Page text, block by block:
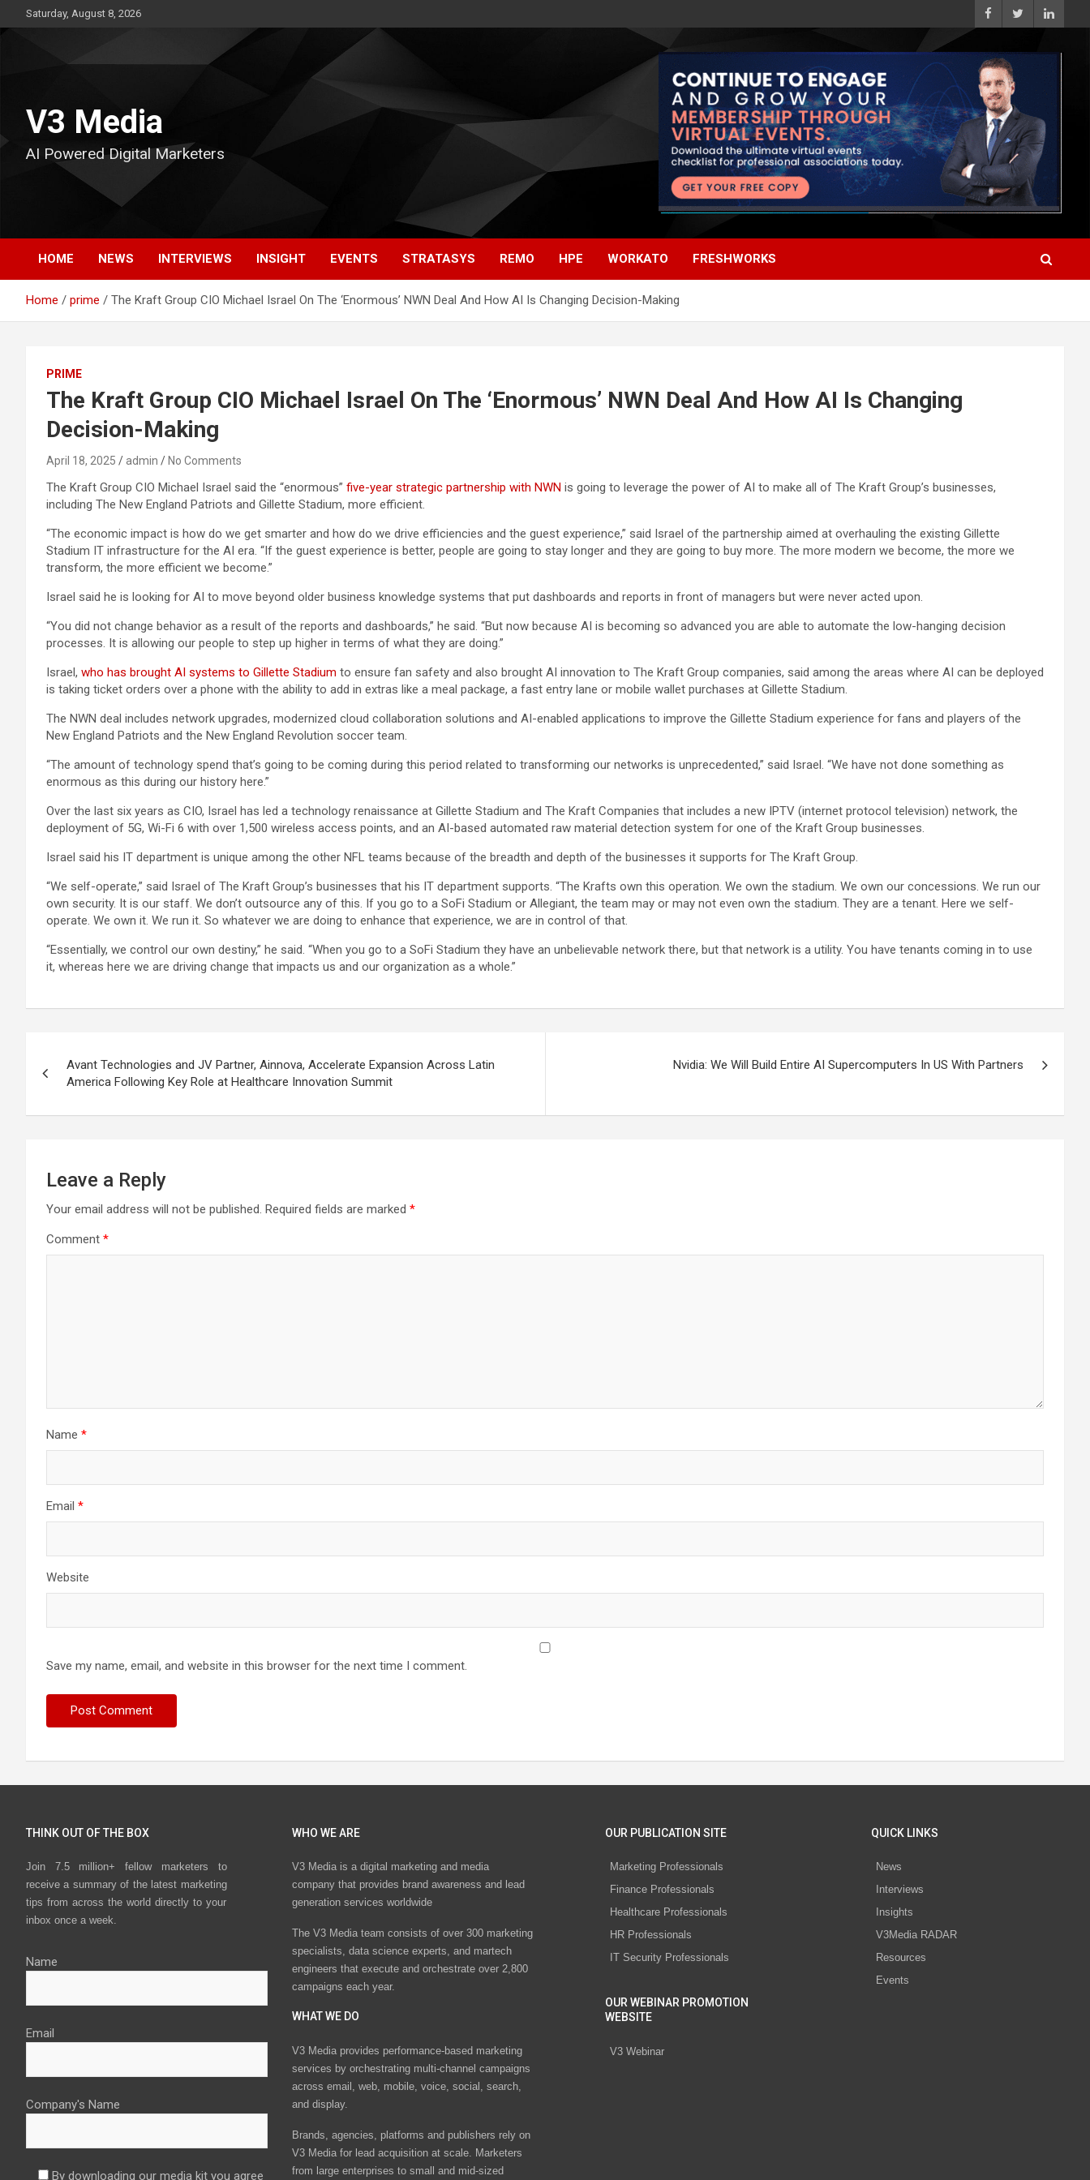
to
Saturday, August 8, 2026
V3 Media
AI Powered Digital Marketers
HOME NEWS INTERVIEWS INSIGHT EVENTS STRATASYS REMO HPE WORKATO FRESHWORKS
Home prime The Kraft Group CIO Michael Israel On The ‘Enormous’ NWN Deal And How AI Is Changing Decision-Making
PRIME
The Kraft Group CIO Michael Israel On The ‘Enormous’ NWN Deal And How AI Is Changing
Decision-Making
April 18, 2025 admin No Comments
The Kraft Group CIO Michael Israel said the “enormous” five-year strategic partnership with NWN is going to leverage the power of AI to make all of The Kraft Group’s businesses,
including The New England Patriots and Gillette Stadium, more efficient.
“The economic impact is how do we get smarter and how do we drive efficiencies and the guest experience,” said Israel of the partnership aimed at overhauling the existing Gillette
Stadium IT infrastructure for the AI era. “If the guest experience is better, people are going to stay longer and they are going to buy more. The more modern we become, the more we
transform, the more efficient we become.”
Israel said he is looking for AI to move beyond older business knowledge systems that put dashboards and reports in front of managers but were never acted upon.
“You did not change behavior as a result of the reports and dashboards,” he said. “But now because AI is becoming so advanced you are able to automate the low-hanging decision
processes. It is allowing our people to step up higher in terms of what they are doing.”
Israel, who has brought AI systems to Gillette Stadium to ensure fan safety and also brought AI innovation to The Kraft Group companies, said among the areas where AI can be deployed
is taking ticket orders over a phone with the ability to add in extras like a meal package, a fast entry lane or mobile wallet purchases at Gillette Stadium.
The NWN deal includes network upgrades, modernized cloud collaboration solutions and AI-enabled applications to improve the Gillette Stadium experience for fans and players of the
New England Patriots and the New England Revolution soccer team.
“The amount of technology spend that’s going to be coming during this period related to transforming our networks is unprecedented,” said Israel. “We have not done something as
enormous as this during our history here.”
Over the last six years as CIO, Israel has led a technology renaissance at Gillette Stadium and The Kraft Companies that includes a new IPTV (internet protocol television) network, the
deployment of 5G, Wi-Fi 6 with over 1,500 wireless access points, and an AI-based automated raw material detection system for one of the Kraft Group businesses.
Israel said his IT department is unique among the other NFL teams because of the breadth and depth of the businesses it supports for The Kraft Group.
“We self-operate,” said Israel of The Kraft Group’s businesses that his IT department supports. “The Krafts own this operation. We own the stadium. We own our concessions. We run our
own security. It is our staff. We don’t outsource any of this. If you go to a SoFi Stadium or Allegiant, the team may or may not even own the stadium. They are a tenant. Here we self-
operate. We own it. We run it. So whatever we are doing to enhance that experience, we are in control of that.
“Essentially, we control our own destiny,” he said. “When you go to a SoFi Stadium they have an unbelievable network there, but that network is a utility. You have tenants coming in to use
it, whereas here we are driving change that impacts us and our organization as a whole.”
navigation
Avant Technologies and JV Partner, Ainnova, Accelerate Expansion Across Latin
America Following Key Role at Healthcare Innovation Summit
Nvidia: We Will Build Entire AI Supercomputers In US With Partners
Leave a Reply
Your email address will not be published. Required fields are marked *
Comment *
Name *
Email *
Website
Save my name, email, and website in this browser for the next time I comment.
THINK OUT OF THE BOX
Join 7.5 million+ fellow marketers to
receive a summary of the latest marketing
tips from across the world directly to your
inbox once a week.
Name
Email
Company's Name
By downloading our media kit you agree
WHO WE ARE
V3 Media is a digital marketing and media
company that provides brand awareness and lead
generation services worldwide
The V3 Media team consists of over 300 marketing
specialists, data science experts, and martech
engineers that execute and orchestrate over 2,800
campaigns each year.
WHAT WE DO
V3 Media provides performance-based marketing
services by orchestrating multi-channel campaigns
across email, web, mobile, voice, social, search,
and display.
Brands, agencies, platforms and publishers rely on
V3 Media for lead acquisition at scale. Marketers
from large enterprises to small and mid-sized
OUR PUBLICATION SITE
Marketing Professionals
Finance Professionals
Healthcare Professionals
HR Professionals
IT Security Professionals
OUR WEBINAR PROMOTION
WEBSITE
V3 Webinar
QUICK LINKS
News
Interviews
Insights
V3Media RADAR
Resources
Events